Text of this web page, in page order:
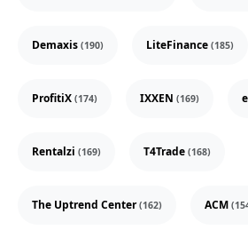
Demaxis (190) LiteFinance (185)
ProfitiX (174) IXXEN (169)
Rentalzi (169) T4Trade (168)
The Uptrend Center(162) ACM